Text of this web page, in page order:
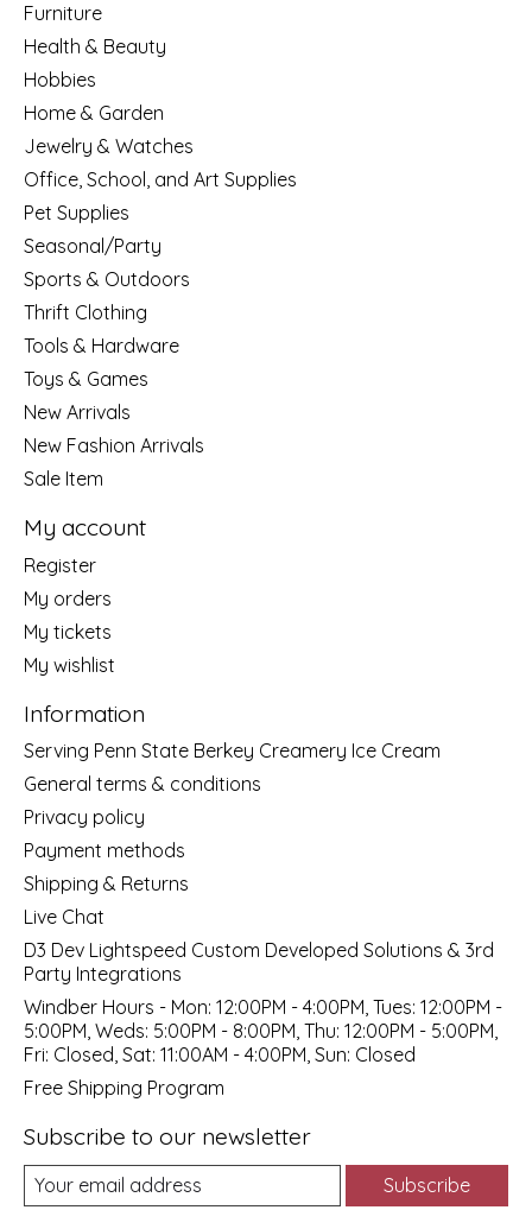
Furniture
Health & Beauty
Hobbies
Home & Garden
Jewelry & Watches
Office, School, and Art Supplies
Pet Supplies
Seasonal/Party
Sports & Outdoors
Thrift Clothing
Tools & Hardware
Toys & Games
New Arrivals
New Fashion Arrivals
Sale Item
My account
Register
My orders
My tickets
My wishlist
Information
Serving Penn State Berkey Creamery Ice Cream
General terms & conditions
Privacy policy
Payment methods
Shipping & Returns
Live Chat
D3 Dev Lightspeed Custom Developed Solutions & 3rd
Party Integrations
Windber Hours - Mon: 12:00PM - 4:00PM, Tues: 12:00PM -
5:00PM, Weds: 5:00PM - 8:00PM, Thu: 12:00PM - 5:00PM,
Fri: Closed, Sat: 11:00AM - 4:00PM, Sun: Closed
Free Shipping Program
Subscribe to our newsletter
Subscribe